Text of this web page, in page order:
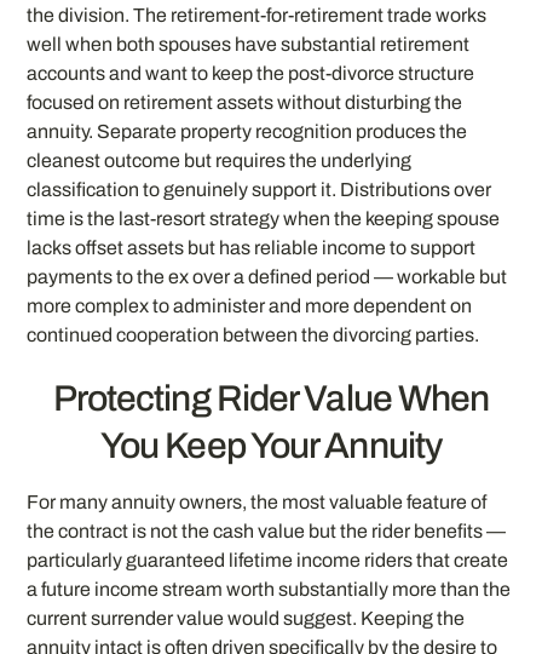
the division. The retirement-for-retirement trade works
well when both spouses have substantial retirement
accounts and want to keep the post-divorce structure
focused on retirement assets without disturbing the
annuity. Separate property recognition produces the
cleanest outcome but requires the underlying
classification to genuinely support it. Distributions over
time is the last-resort strategy when the keeping spouse
lacks offset assets but has reliable income to support
payments to the ex over a defined period — workable but
more complex to administer and more dependent on
continued cooperation between the divorcing parties.
Protecting Rider Value When
You Keep Your Annuity
For many annuity owners, the most valuable feature of
the contract is not the cash value but the rider benefits —
particularly guaranteed lifetime income riders that create
a future income stream worth substantially more than the
current surrender value would suggest. Keeping the
annuity intact is often driven specifically by the desire to